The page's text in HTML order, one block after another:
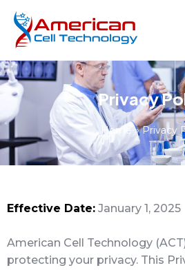
Privacy
Home »Privacy
Effective Date: January 1, 2025
American Cell Technology
protecting your privacy. This